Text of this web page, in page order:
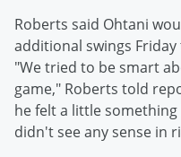
Roberts said Ohtani
additional swings
"We tried to be smart
game," Roberts told
he felt a little
didn't see any sense in